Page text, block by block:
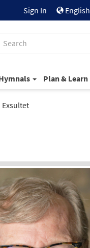
Sign In English
Plan & Learn
Exsultet